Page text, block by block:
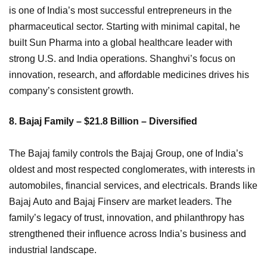
is one of India’s most successful entrepreneurs in the
pharmaceutical sector. Starting with minimal capital, he
built Sun Pharma into a global healthcare leader with
strong U.S. and India operations. Shanghvi’s focus on
innovation, research, and affordable medicines drives his
company’s consistent growth.
8. Bajaj Family – $21.8 Billion – Diversified
The Bajaj family controls the Bajaj Group, one of India’s
oldest and most respected conglomerates, with interests in
automobiles, financial services, and electricals. Brands like
Bajaj Auto and Bajaj Finserv are market leaders. The
family’s legacy of trust, innovation, and philanthropy has
strengthened their influence across India’s business and
industrial landscape.